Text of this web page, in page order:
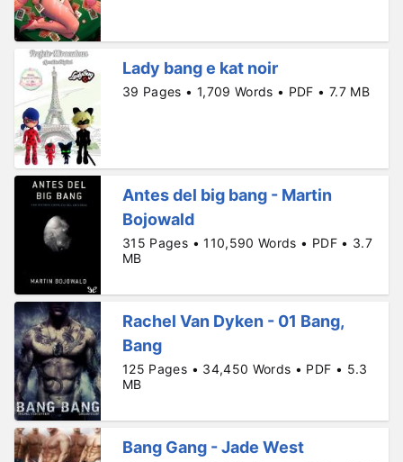
Lady bang e kat noir
39 Pages • 1,709 Words • PDF • 7.7 MB
Antes del big bang - Martin
Bojowald
315 Pages • 110,590 Words • PDF • 3.7
MB
Rachel Van Dyken - 01 Bang,
Bang
125 Pages • 34,450 Words • PDF • 5.3
MB
Bang Gang - Jade West